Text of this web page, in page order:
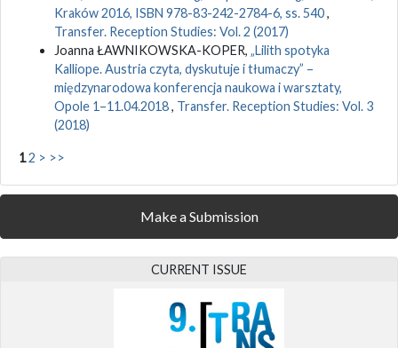
Kraków 2016, ISBN 978-83-242-2784-6, ss. 540,
Transfer. Reception Studies: Vol. 2 (2017)
Joanna ŁAWNIKOWSKA-KOPER, „Lilith spotyka
Kalliope. Austria czyta, dyskutuje i tłumaczy” –
międzynarodowa konferencja naukowa i warsztaty,
Opole 1–11.04.2018, Transfer. Reception Studies: Vol. 3
(2018)
12 > >>
Make a Submission
CURRENT ISSUE